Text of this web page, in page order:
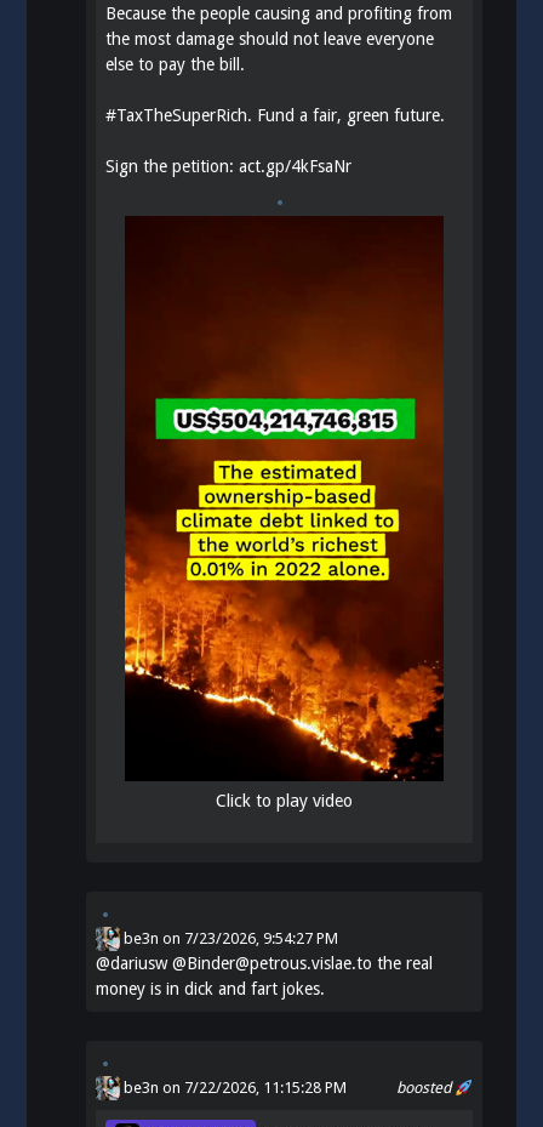
Because the people causing and profiting from
the most damage should not leave everyone
else to pay the bill.
#TaxTheSuperRich. Fund a fair, green future.
Sign the petition:act.gp/4kFsaNr
Click to play video
be3n on 7/23/2026, 9:54:27 PM
@dariusw@Binder@petrous.vislae.to the real
money is in dick and fart jokes.
boosted
be3n on 7/22/2026, 11:15:28 PM